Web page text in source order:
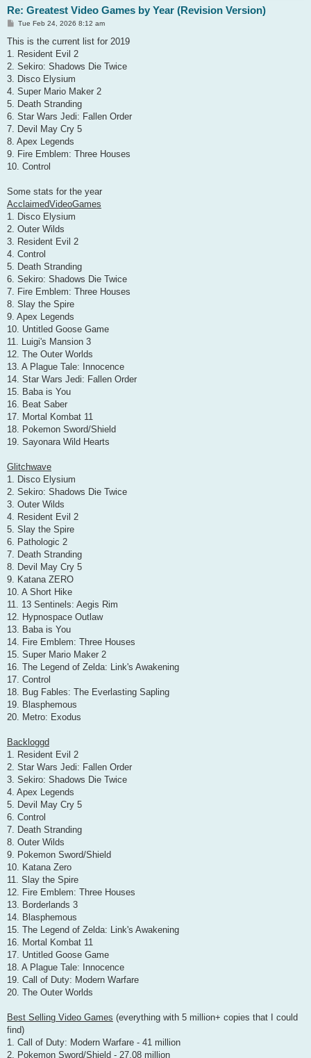
Re: Greatest Video Games by Year (Revision Version)
P
s
Tue Feb 24, 2026 8:12 am
This is the current list for 2019
1. Resident Evil 2
2. Sekiro: Shadows Die Twice
3. Disco Elysium
4. Super Mario Maker 2
5. Death Stranding
6. Star Wars Jedi: Fallen Order
7. Devil May Cry 5
8. Apex Legends
9. Fire Emblem: Three Houses
10. Control
Some stats for the year
AcclaimedVideoGames
1. Disco Elysium
2. Outer Wilds
3. Resident Evil 2
4. Control
5. Death Stranding
6. Sekiro: Shadows Die Twice
7. Fire Emblem: Three Houses
8. Slay the Spire
9. Apex Legends
10. Untitled Goose Game
11. Luigi's Mansion 3
12. The Outer Worlds
13. A Plague Tale: Innocence
14. Star Wars Jedi: Fallen Order
15. Baba is You
16. Beat Saber
17. Mortal Kombat 11
18. Pokemon Sword/Shield
19. Sayonara Wild Hearts
Glitchwave
1. Disco Elysium
2. Sekiro: Shadows Die Twice
3. Outer Wilds
4. Resident Evil 2
5. Slay the Spire
6. Pathologic 2
7. Death Stranding
8. Devil May Cry 5
9. Katana ZERO
10. A Short Hike
11. 13 Sentinels: Aegis Rim
12. Hypnospace Outlaw
13. Baba is You
14. Fire Emblem: Three Houses
15. Super Mario Maker 2
16. The Legend of Zelda: Link's Awakening
17. Control
18. Bug Fables: The Everlasting Sapling
19. Blasphemous
20. Metro: Exodus
Backloggd
1. Resident Evil 2
2. Star Wars Jedi: Fallen Order
3. Sekiro: Shadows Die Twice
4. Apex Legends
5. Devil May Cry 5
6. Control
7. Death Stranding
8. Outer Wilds
9. Pokemon Sword/Shield
10. Katana Zero
11. Slay the Spire
12. Fire Emblem: Three Houses
13. Borderlands 3
14. Blasphemous
15. The Legend of Zelda: Link's Awakening
16. Mortal Kombat 11
17. Untitled Goose Game
18. A Plague Tale: Innocence
19. Call of Duty: Modern Warfare
20. The Outer Worlds
Best Selling Video Games (everything with 5 million+ copies that I could
find)
1. Call of Duty: Modern Warfare - 41 million
2. Pokemon Sword/Shield - 27.08 million